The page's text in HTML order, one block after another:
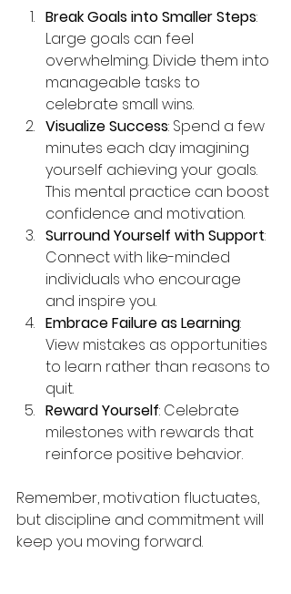
Break Goals into Smaller Steps:
Large goals can feel
overwhelming. Divide them into
manageable tasks to
celebrate small wins.
Visualize Success: Spend a few
minutes each day imagining
yourself achieving your goals.
This mental practice can boost
confidence and motivation.
Surround Yourself with Support:
Connect with like-minded
individuals who encourage
and inspire you.
Embrace Failure as Learning:
View mistakes as opportunities
to learn rather than reasons to
quit.
Reward Yourself: Celebrate
milestones with rewards that
reinforce positive behavior.
Remember, motivation fluctuates,
but discipline and commitment will
keep you moving forward.